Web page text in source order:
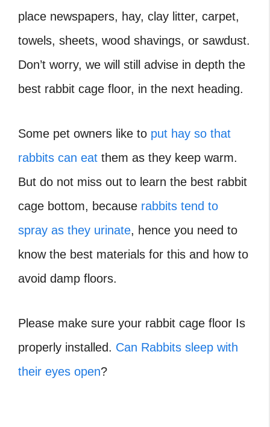
place newspapers, hay, clay litter, carpet,
towels, sheets, wood shavings, or sawdust.
Don’t worry, we will still advise in depth the
best rabbit cage floor, in the next heading.
Some pet owners like to put hay so that
rabbits can eat them as they keep warm.
But do not miss out to learn the best rabbit
cage bottom, because rabbits tend to
spray as they urinate, hence you need to
know the best materials for this and how to
avoid damp floors.
Please make sure your rabbit cage floor Is
properly installed. Can Rabbits sleep with
their eyes open?